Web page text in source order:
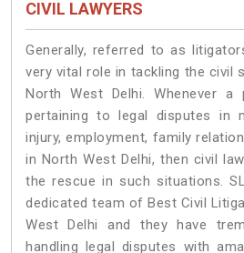
CIVIL LAWYERS
Generally, referred to as
very vital role in tackling the civil
North West Delhi. Whenever a
pertaining to legal disputes in
injury, employment, family
in North West Delhi, then civil
the rescue in such situations.
dedicated team of Best Civil
West Delhi and they have
handling legal disputes with